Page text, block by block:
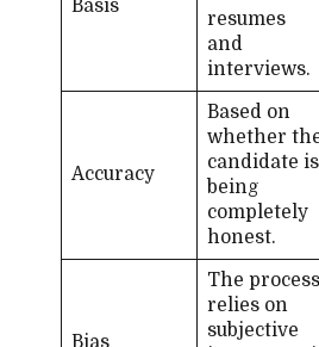
Basis
resumes
and
interviews.
Accuracy
Based on
whether
candidate is
being
completely
honest.
Bias
The process
relies on
subjective